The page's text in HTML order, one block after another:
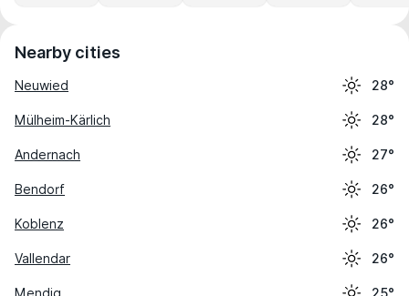
Nearby cities
Neuwied 28°
Mülheim-Kärlich 28°
Andernach 27°
Bendorf 26°
Koblenz 26°
Vallendar 26°
Mendig